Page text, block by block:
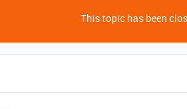
This topic has been